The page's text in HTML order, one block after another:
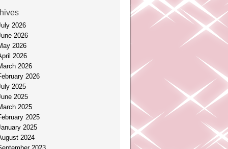
2026
2026
2026
2026
2026
2026
2025
2025
2025
2025
2025
2024